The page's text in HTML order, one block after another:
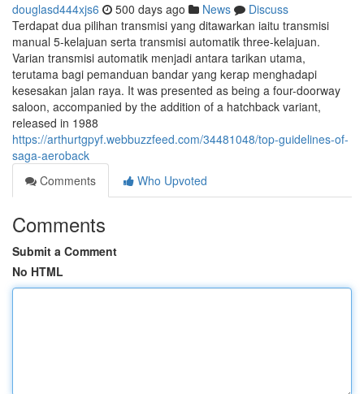
douglasd444xjs6 500 days ago News
Discuss
Terdapat dua pilihan transmisi yang ditawarkan iaitu transmisi
manual 5-kelajuan serta transmisi automatik three-kelajuan.
Varian transmisi automatik menjadi antara tarikan utama,
terutama bagi pemanduan bandar yang kerap menghadapi
kesesakan jalan raya. It was presented as being a four-doorway
saloon, accompanied by the addition of a hatchback variant,
released in 1988
https://arthurtgpyf.webbuzzfeed.com/34481048/top-guidelines-of-
saga-aeroback
Comments
Who Upvoted
Comments
Submit a Comment
No HTML